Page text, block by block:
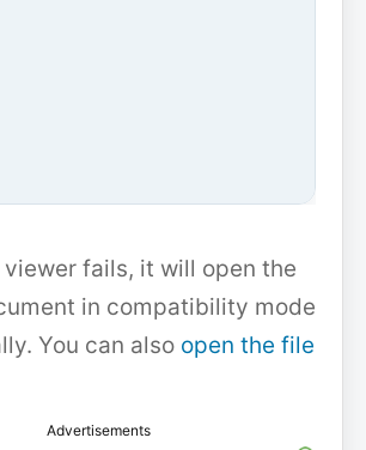
fails, it will open the
in compatibility mode
You can also open the file
Advertisements